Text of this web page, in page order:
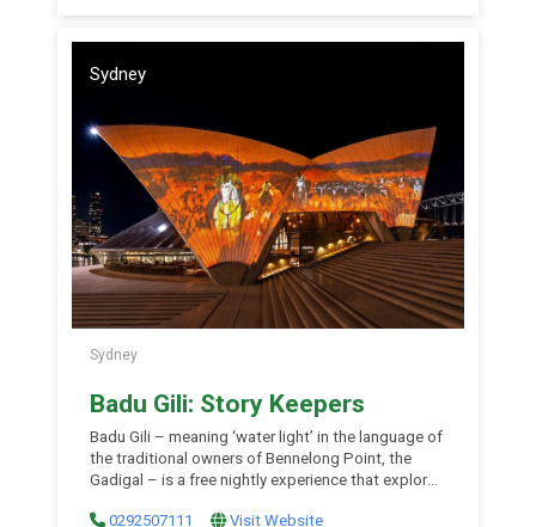
Sydney
Sydney
Badu Gili: Story Keepers
Badu Gili – meaning ‘water light’ in the language of
the traditional owners of Bennelong Point, the
Gadigal – is a free nightly experience that explores
projection on the Opera House’s eastern
0292507111 Visit Website